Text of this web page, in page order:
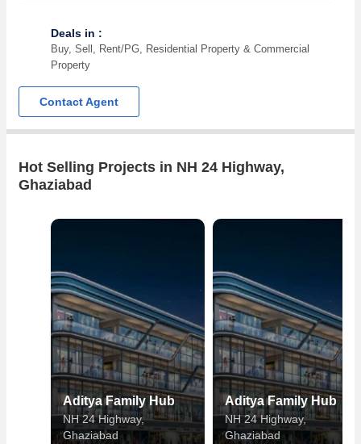
Deals in :
Buy, Sell, Rent/PG, Residential Property & Commercial
Property
Contact Agent
Hot Selling Projects in NH 24 Highway,
Ghaziabad
Aditya Family Hub
NH 24 Highway,
Ghaziabad
Aditya Family Hub
NH 24 Highway,
Ghaziabad